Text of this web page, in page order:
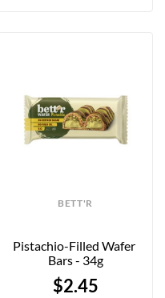
BETT'R
Pistachio-Filled Wafer
Bars - 34g
$2.45